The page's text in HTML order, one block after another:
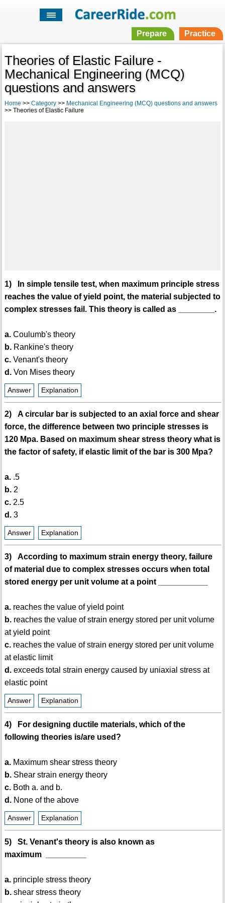
Prepare Practice
Theories of Elastic Failure -
Mechanical Engineering (MCQ)
questions and answers
Home >> Category>> Mechanical Engineering (MCQ) questions and answers
>> Theories of Elastic Failure
1) In simple tensile test, when maximum principle stress
reaches the value of yield point, the material subjected to
complex stresses fail. This theory is called as ________.
a.Coulumb's theory
b.Rankine's theory
c.Venant's theory
d.Von Mises theory
Answer Explanation
2) A circular bar is subjected to an axial force and shear
force, the difference between two principle stresses is
120 Mpa. Based on maximum shear stress theory what is
the factor of safety, if elastic limit of the bar is 300 Mpa?
a..5
b.2
c.2.5
d.3
Answer Explanation
3) According to maximum strain energy theory, failure
of material due to complex stresses occurs when total
stored energy per unit volume at a point ___________
a.reaches the value of yield point
b.reaches the value of strain energy stored per unit volume
at yield point
c.reaches the value of strain energy stored per unit volume
at elastic limit
d.exceeds total strain energy caused by uniaxial stress at
elastic point
Answer Explanation
4) For designing ductile materials, which of the
following theories is/are used?
a.Maximum shear stress theory
b.Shear strain energy theory
c.Both a. and b.
d.None of the above
Answer Explanation
5) St. Venant's theory is also known as
maximum _________
a.principle stress theory
b.shear stress theory